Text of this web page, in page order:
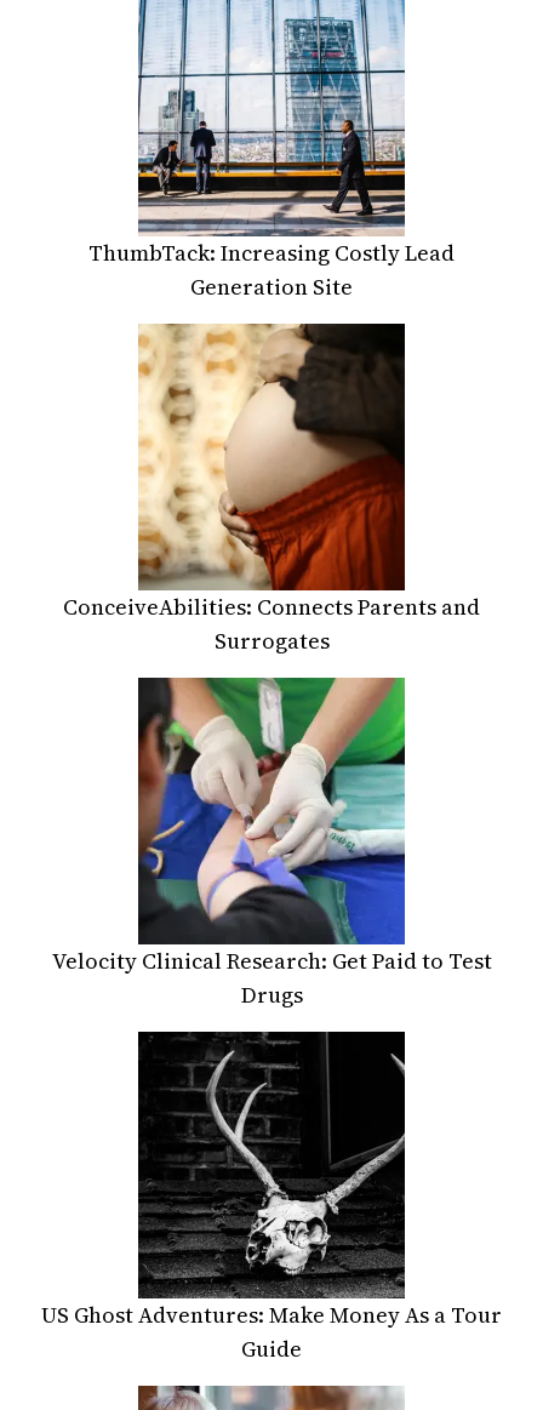
ThumbTack: Increasing Costly Lead
Generation Site
ConceiveAbilities: Connects Parents and
Surrogates
Velocity Clinical Research: Get Paid to Test
Drugs
US Ghost Adventures: Make Money As a Tour
Guide